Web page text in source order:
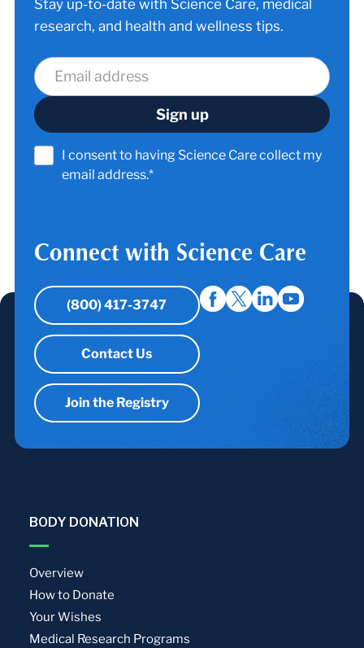
Stay up-to-date with Science Care, medical
research, and health and wellness tips.
I consent to having Science Care collect my
email address.*
Connect with Science Care
(800) 417-3747
Contact Us
Join the Registry
BODY DONATION
Overview
How to Donate
Your Wishes
Medical Research Programs